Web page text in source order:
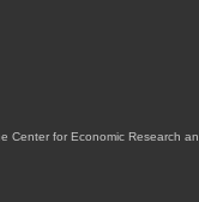
Center for Economic Research